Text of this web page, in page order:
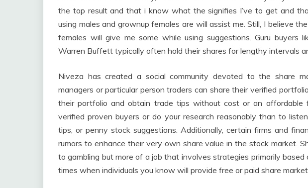
the top result and that i know what the signifies I’ve to get and
using males and grownup females are will assist me. Still, I believe
females will give me some while using suggestions. Guru buyers
Warren Buffett typically often hold their shares for lengthy intervals
Niveza has created a social community devoted to the share
managers or particular person traders can share their verified
their portfolio and obtain trade tips without cost or an
verified proven buyers or do your research reasonably than to
tips, or penny stock suggestions. Additionally, certain firms and
rumors to enhance their very own share value in the stock market.
to gambling but more of a job that involves strategies primarily based
times when individuals you know will provide free or paid share